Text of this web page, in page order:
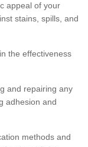
appeal of your
stains, spills, and
the effectiveness
and repairing any
adhesion and
methods and